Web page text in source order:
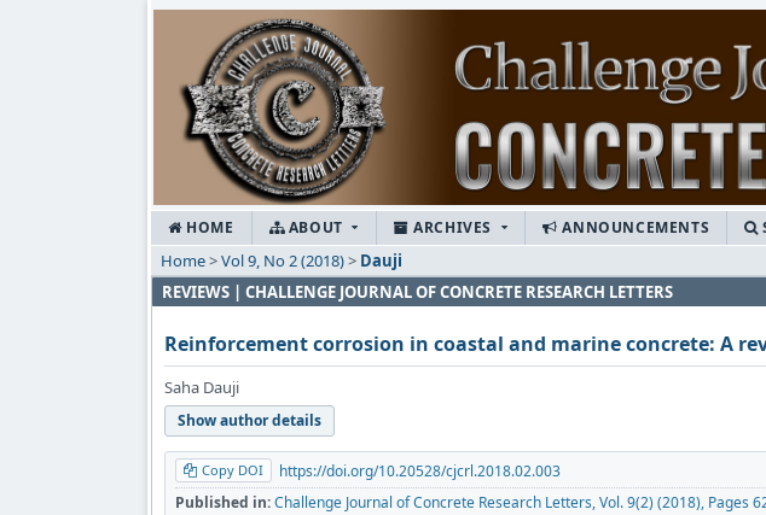
HOME ABOUT ARCHIVES ANNOUNCEMENTS
Home>Vol 9, No 2 (2018)> Dauji
REVIEWS | CHALLENGE JOURNAL OF CONCRETE RESEARCH LETTERS
Reinforcement corrosion in coastal and marine concrete: A
Saha Dauji
Show author details
Copy DOI
https://doi.org/10.20528/cjcrl.2018.02.003
Published in:Challenge Journal of Concrete Research Letters, Vol. 9(2) (2018), Pages